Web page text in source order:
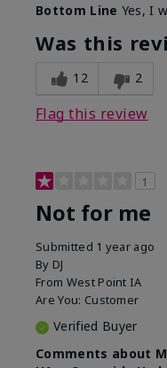
What led you to try
product?
What was your
experience for this
Bottom Line Yes, I
Was this
12 2
Flag this review
1
Not for me
Submitted 1 year ago
By DJ
From West Point IA
Are You: Customer
Verified Buyer
Comments about